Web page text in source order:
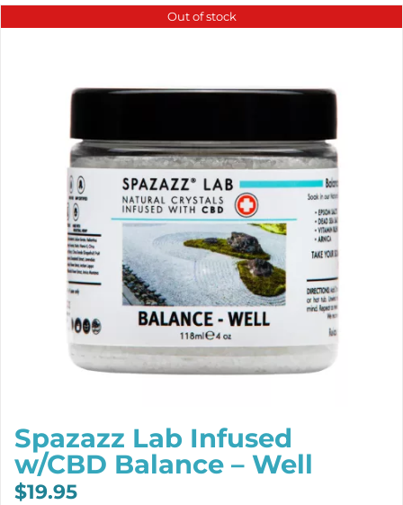
Out of stock
Spazazz Lab Infused
w/CBD Balance – Well
$19.95